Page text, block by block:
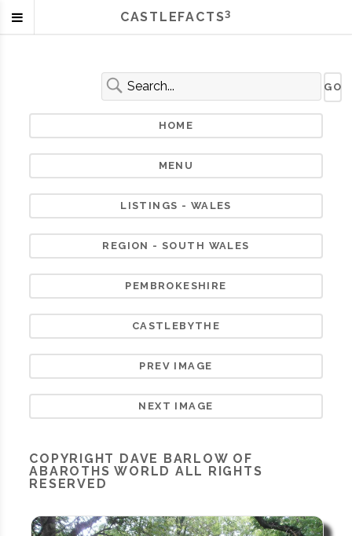
HOME
MENU
LISTINGS - WALES
REGION - SOUTH WALES
PEMBROKESHIRE
CASTLEBYTHE
PREV IMAGE
NEXT IMAGE
COPYRIGHT DAVE BARLOW OF
ABAROTHS WORLD ALL RIGHTS
RESERVED
CASTLEFACTS3